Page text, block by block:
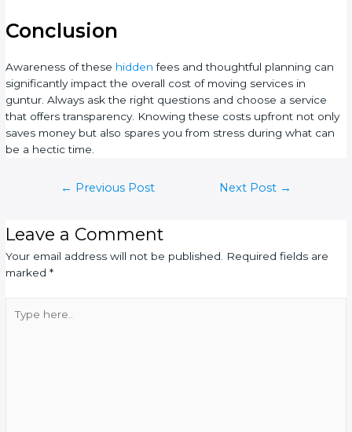
Conclusion
Awareness of these hiddenfees and thoughtful planning can
significantly impact the overall cost of moving services in
guntur. Always ask the right questions and choose a service
that offers transparency. Knowing these costs upfront not only
saves money but also spares you from stress during what can
be a hectic time.
← Previous Post Next Post →
Leave a Comment
Your email address will not be published. Required fields are
marked*